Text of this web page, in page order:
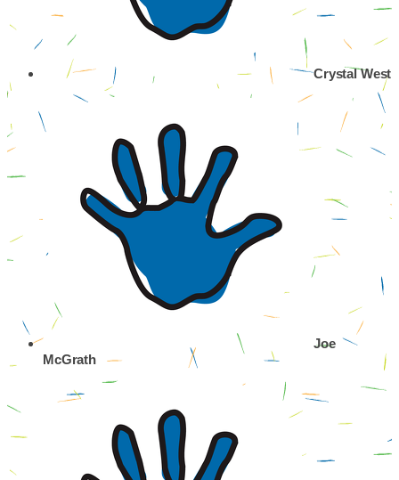
Crystal West
Joe
McGrath